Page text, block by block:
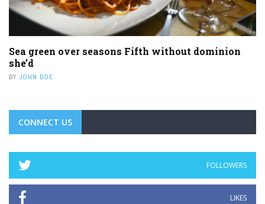
Sea green over seasons Fifth without dominion
she’d
BY JOHN DOE
CONNECT US
FOLLOWERS
LIKES